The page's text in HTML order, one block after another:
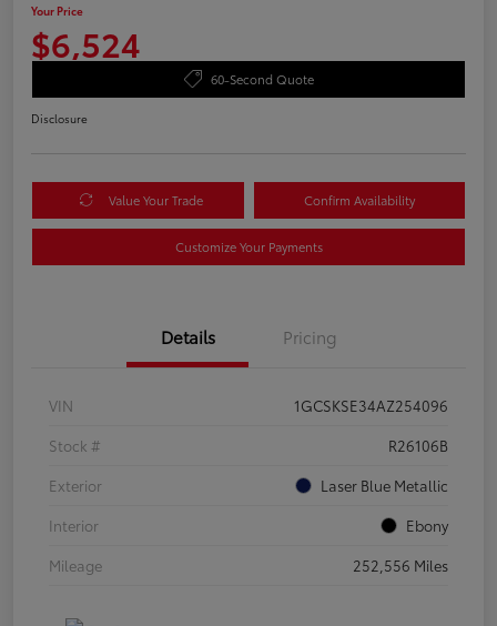
Your Price
$6,524
60-Second Quote
Disclosure
Value Your Trade Confirm Availability
Customize Your Payments
Details Pricing
VIN
1GCSKSE34AZ254096
Stock #
R26106B
Exterior
Laser Blue Metallic
Interior
Ebony
Mileage
252,556 Miles